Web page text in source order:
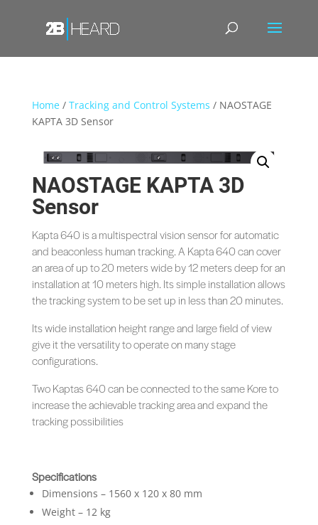
Home/ Tracking and Control Systems / NAOSTAGE
KAPTA 3D Sensor
NAOSTAGE KAPTA 3D
Sensor
Kapta 640 is a multispectral vision sensor for automatic
and beaconless human tracking. A Kapta 640 can cover
an area of up to 20 meters wide by 12 meters deep for an
installation at 10 meters high. Its simple installation allows
the tracking system to be set up in less than 20 minutes.
Its wide installation height range and large field of view
give it the versatility to operate on many stage
configurations.
Two Kaptas 640 can be connected to the same Kore to
increase the achievable tracking area and expand the
tracking possibilities
Specifications
Dimensions – 1560 x 120 x 80 mm
Weight – 12 kg